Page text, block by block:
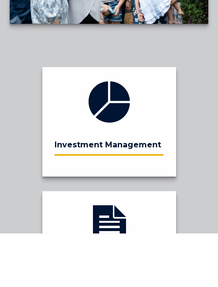
Investment Management